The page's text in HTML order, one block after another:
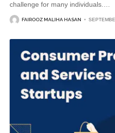
challenge for many individuals.
FAIROOZ MALIHA HASAN